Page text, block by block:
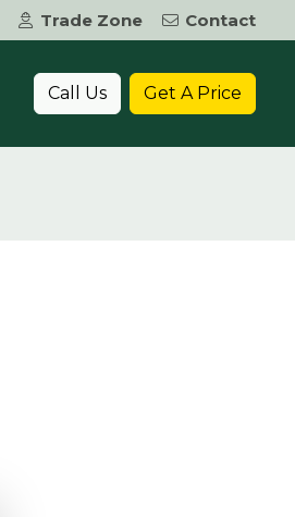
Trade Zone
Contact
Call Us Get A Price